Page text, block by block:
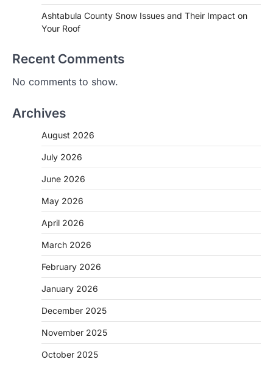
Ashtabula County Snow Issues and Their Impact on
Your Roof
Recent Comments
No comments to show.
Archives
August 2026
July 2026
June 2026
May 2026
April 2026
March 2026
February 2026
January 2026
December 2025
November 2025
October 2025